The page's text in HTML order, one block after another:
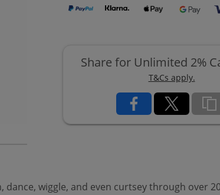
Share for Unlimited 2%
T&Cs apply.
wiggle, and even curtsey through over